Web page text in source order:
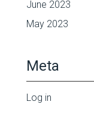
June 2023
May 2023
Meta
Log in